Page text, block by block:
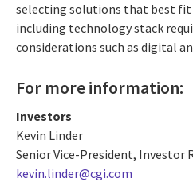
selecting solutions that best fit
including technology stack
considerations such as digital
For more information:
Investors
Kevin Linder
Senior Vice-President, Investor
kevin.linder@cgi.com